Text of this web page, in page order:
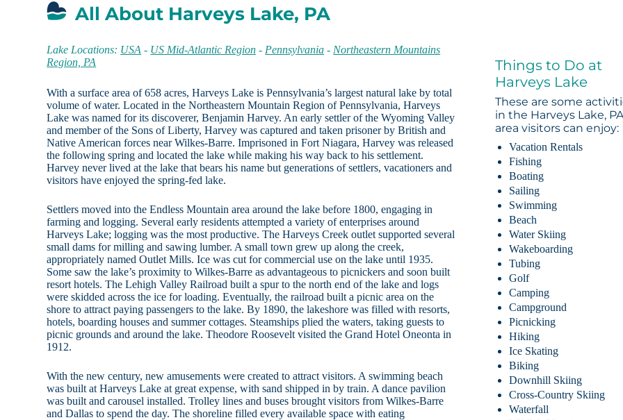
All About Harveys Lake, PA
Lake Locations: USA - US Mid-Atlantic Region - Pennsylvania - Northeastern Mountains
Region, PA
With a surface area of 658 acres, Harveys Lake is Pennsylvania’s largest natural lake by total
volume of water. Located in the Northeastern Mountain Region of Pennsylvania, Harveys
Lake was named for its discoverer, Benjamin Harvey. An early settler of the Wyoming Valley
and member of the Sons of Liberty, Harvey was captured and taken prisoner by British and
Native American forces near Wilkes-Barre. Imprisoned in Fort Niagara, Harvey was released
the following spring and located the lake while making his way back to his settlement.
Harvey never lived at the lake that bears his name but generations of settlers, vacationers and
visitors have enjoyed the spring-fed lake.
Settlers moved into the Endless Mountain area around the lake before 1800, engaging in
farming and logging. Several early residents attempted a variety of enterprises around
Harveys Lake; logging was the most productive. The Harveys Creek outlet supported several
small dams for milling and sawing lumber. A small town grew up along the creek,
appropriately named Outlet Mills. Ice was cut for commercial use on the lake until 1935.
Some saw the lake’s proximity to Wilkes-Barre as advantageous to picnickers and soon built
resort hotels. The Lehigh Valley Railroad built a spur to the north end of the lake and logs
were skidded across the ice for loading. Eventually, the railroad built a picnic area on the
shore to attract paying passengers to the lake. By 1890, the lakeshore was filled with resorts,
hotels, boarding houses and summer cottages. Steamships plied the waters, taking guests to
picnic grounds and around the lake. Theodore Roosevelt visited the Grand Hotel Oneonta in
1912.
With the new century, new amusements were created to attract visitors. A swimming beach
was built at Harveys Lake at great expense, with sand shipped in by train. A dance pavilion
was built and carousel installed. Trolley lines and buses brought visitors from Wilkes-Barre
and Dallas to spend the day. The shoreline filled every available space with eating
Things to Do at
Harveys Lake
These are some
in the Harveys Lake,
area visitors can enjoy:
Vacation Rentals
Fishing
Boating
Sailing
Swimming
Beach
Water Skiing
Wakeboarding
Tubing
Golf
Camping
Campground
Picnicking
Hiking
Ice Skating
Biking
Downhill Skiing
Cross-Country Skiing
Waterfall